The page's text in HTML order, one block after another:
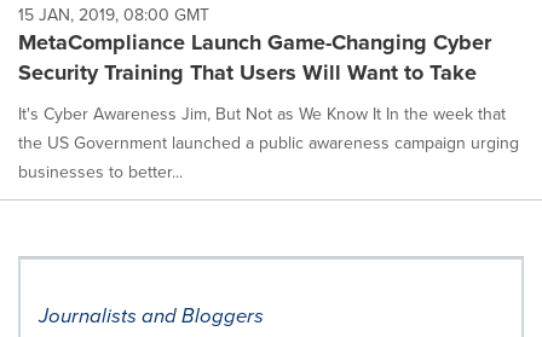
15 JAN, 2019, 08:00 GMT
MetaCompliance Launch Game-Changing Cyber
Security Training That Users Will Want to Take
It's Cyber Awareness Jim, But Not as We Know It In the week that
the US Government launched a public awareness campaign urging
businesses to better...
Journalists and Bloggers